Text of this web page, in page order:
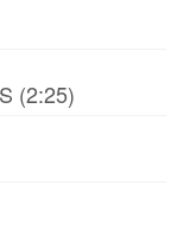
(2:25)